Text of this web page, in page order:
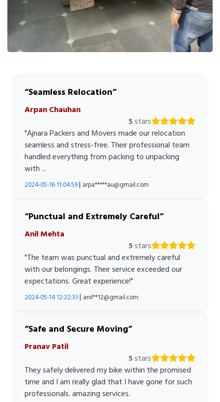
Seamless Relocation
Arpan Chauhan
5stars
"Ajnara Packers and Movers made our relocation
seamless and stress-free. Their professional team
handled everything from packing to unpacking
with ...
2024-05-16 11:04:59| arpa*****au@gmail.com
Punctual and Extremely Careful
Anil Mehta
5stars
"The team was punctual and extremely careful
with our belongings. Their service exceeded our
expectations. Great experience!"
2024-05-14 12:22:33 | anil**12@gmail.com
Safe and Secure Moving
Pranav Patil
5stars
They safely delivered my bike within the promised
time and I am really glad that I have gone for such
professionals. amazing services.